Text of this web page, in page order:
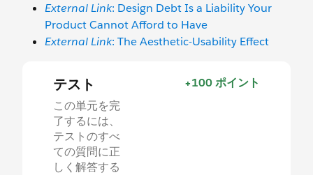
External Link: Design Debt Is a Liability Your
Product Cannot Afford to Have
External Link: The Aesthetic-Usability Effect